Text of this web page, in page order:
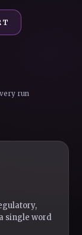
run
single word